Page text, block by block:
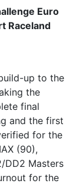
Euro
Raceland
up to the
the
final
and the first
for the
(90),
DD2 Masters
for the